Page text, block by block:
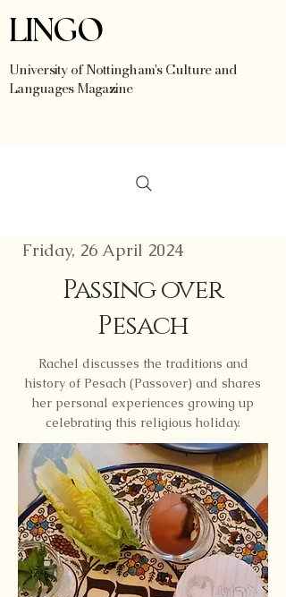
LINGO
University of Nottingham's Culture and
Languages Magazine
Friday, 26 April 2024
Passing over
Pesach
Rachel discusses the traditions and
history of Pesach (Passover) and shares
her personal experiences growing up
celebrating this religious holiday.